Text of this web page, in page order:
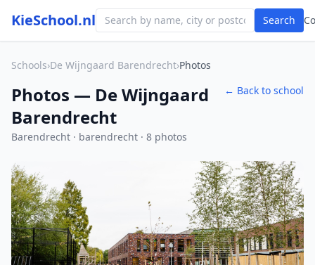
KieSchool.nl Search
Schools›De Wijngaard Barendrecht›Photos
Photos — De Wijngaard
Barendrecht
Barendrecht · barendrecht · 8 photos
← Back to school